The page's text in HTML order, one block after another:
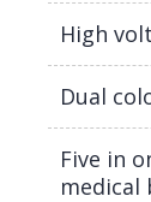
High
Dual
Five in
medical